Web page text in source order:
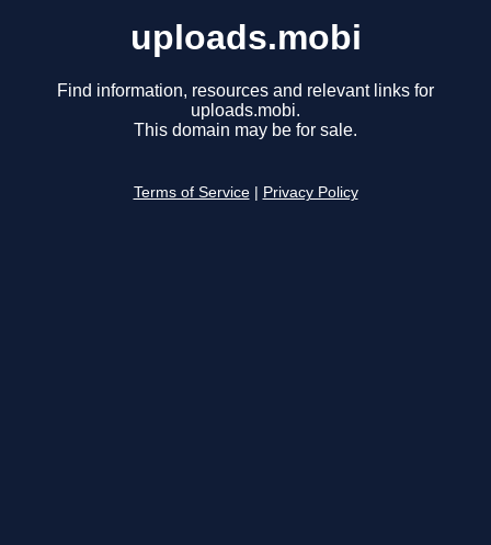
uploads.mobi
Find information, resources and relevant links for
uploads.mobi.
This domain may be for sale.
Terms of Service Privacy Policy